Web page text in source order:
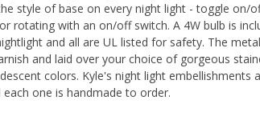
style of base on every night light - toggle on/
rotating with an on/off switch. A 4W bulb is
and all are UL listed for safety. The metal
and laid over your choice of gorgeous
colors. Kyle's night light embellishments
one is handmade to order.